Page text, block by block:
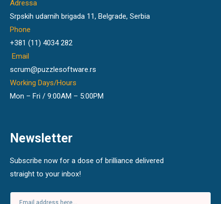
Adressa
Srpskih udarnih brigada 11, Belgrade, Serbia
Phone
+381 (11) 4034 282
Email
scrum@puzzlesoftware.rs
Working Days/Hours
Mon – Fri / 9:00AM – 5:00PM
Newsletter
Subscribe now for a dose of brilliance delivered
straight to your inbox!